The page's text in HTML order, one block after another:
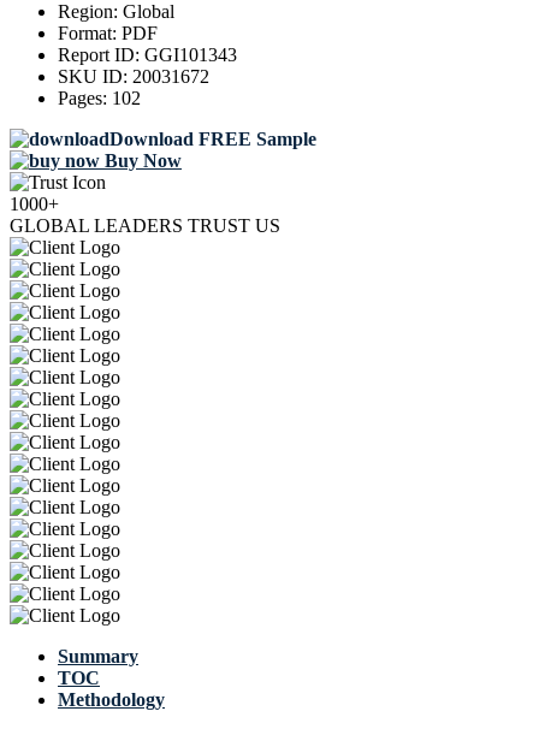
Region: Global
Format: PDF
Report ID: GGI101343
SKU ID: 20031672
Pages: 102
Download FREE Sample
Buy Now
1000+
GLOBAL LEADERS TRUST US
Summary
TOC
Methodology